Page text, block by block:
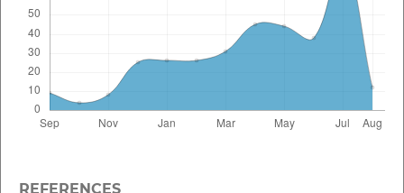
REFERENCES